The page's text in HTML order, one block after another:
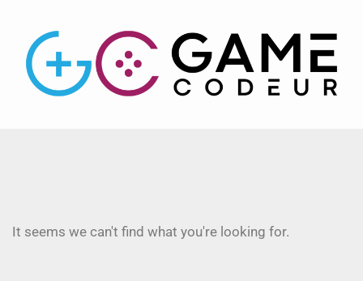
It seems we can't find what you're looking for.